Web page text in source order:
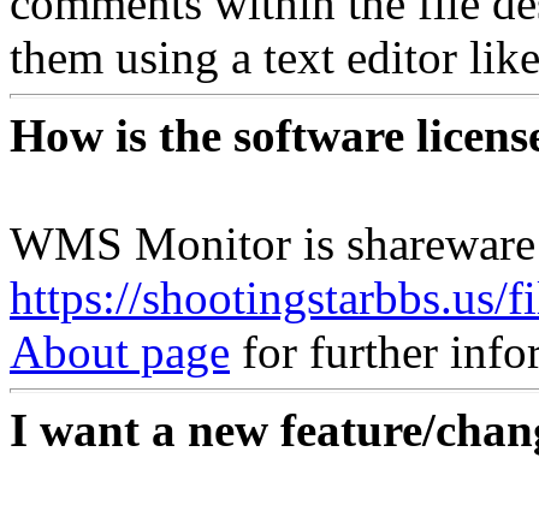
them using a text editor
How is the software
WMS Monitor is
https://shootingstarbbs.us/
About page for further
I want a new feature/